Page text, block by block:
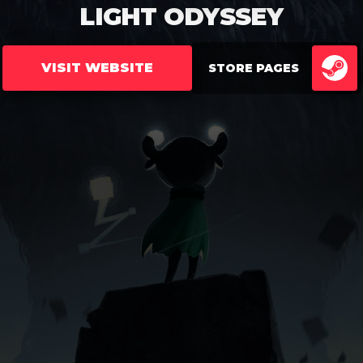
LIGHT ODYSSEY
VISIT WEBSITE STORE PAGES